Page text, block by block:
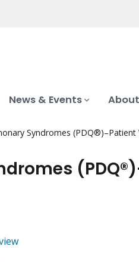
News & Events
Syndromes (PDQ®)–Patient